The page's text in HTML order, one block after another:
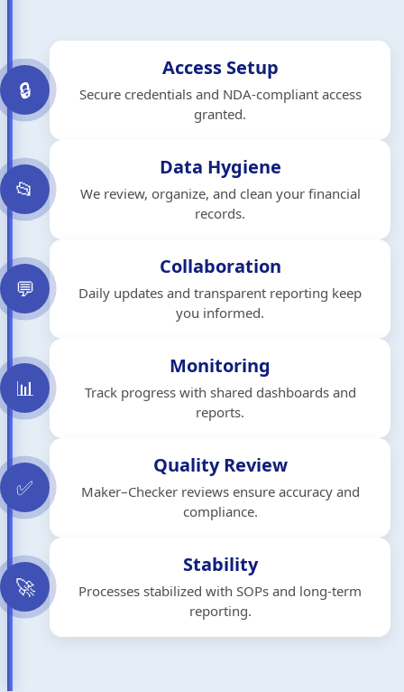
🔒
Access Setup
Secure credentials and NDA-compliant access
granted.
📂
Data Hygiene
We review, organize, and clean your financial
records.
💬
Collaboration
Daily updates and transparent reporting keep
you informed.
📊
Monitoring
Track progress with shared dashboards and
reports.
✅
Quality Review
Maker–Checker reviews ensure accuracy and
compliance.
🚀
Stability
Processes stabilized with SOPs and long-term
reporting.